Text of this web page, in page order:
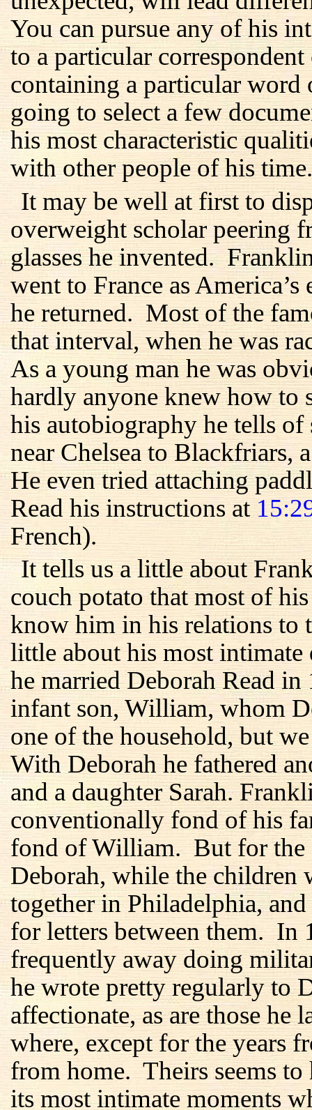
You can pursue any of his
to a particular
containing a particular
going to select a few
his most characteristic
with other people of his
It may be well at first to
overweight scholar peering
glasses he invented.
went to France as
he returned. Most of the
that interval, when he was
As a young man he was
hardly anyone knew how
his autobiography he tells
near Chelsea to Blackfriars,
He even tried attaching
Read his instructions at
French).
It tells us a little about
couch potato that most of
know him in his relations to
little about his most
he married Deborah Read in
infant son, William, whom
one of the household, but
With Deborah he fathered
and a daughter Sarah.
conventionally fond of his
fond of William. But for the
Deborah, while the
together in Philadelphia,
for letters between them. In
frequently away doing
he wrote pretty regularly to
affectionate, as are those
where, except for the years
from home. Theirs seems to
its most intimate moments